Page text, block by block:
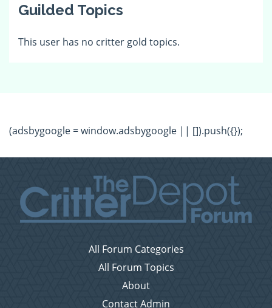
Guilded Topics
This user has no critter gold topics.
(adsbygoogle = window.adsbygoogle || []).push({});
All Forum Categories
All Forum Topics
About
Contact Admin